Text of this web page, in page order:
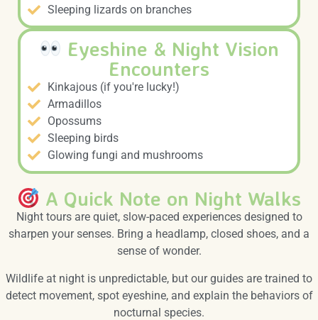
Sleeping lizards on branches
Eyeshine & Night Vision
Encounters
Kinkajous (if you're lucky!)
Armadillos
Opossums
Sleeping birds
Glowing fungi and mushrooms
A Quick Note on Night Walks
Night tours are quiet, slow-paced experiences designed to
sharpen your senses. Bring a headlamp, closed shoes, and a
sense of wonder.
Wildlife at night is unpredictable, but our guides are trained to
detect movement, spot eyeshine, and explain the behaviors of
nocturnal species.